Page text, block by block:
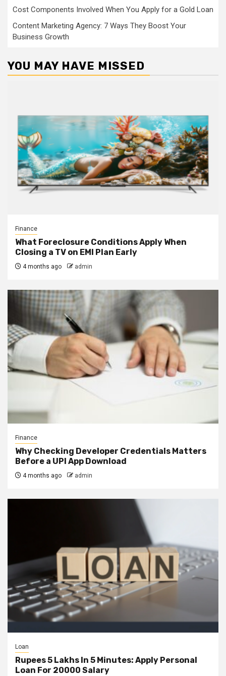
Cost Components Involved When You Apply for a Gold Loan
Content Marketing Agency: 7 Ways They Boost Your
Business Growth
YOU MAY HAVE MISSED
Finance
What Foreclosure Conditions Apply When
Closing a TV on EMI Plan Early
4 months ago admin
Finance
Why Checking Developer Credentials Matters
Before a UPI App Download
4 months ago admin
Loan
Rupees 5 Lakhs In 5 Minutes: Apply Personal
Loan For 20000 Salary